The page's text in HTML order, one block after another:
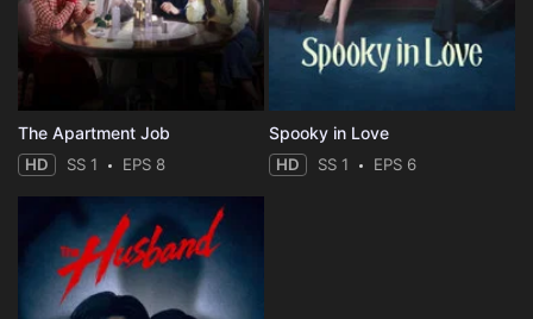
The Apartment Job
HD SS 1 EPS 8
Spooky in Love
HD SS 1 EPS 6